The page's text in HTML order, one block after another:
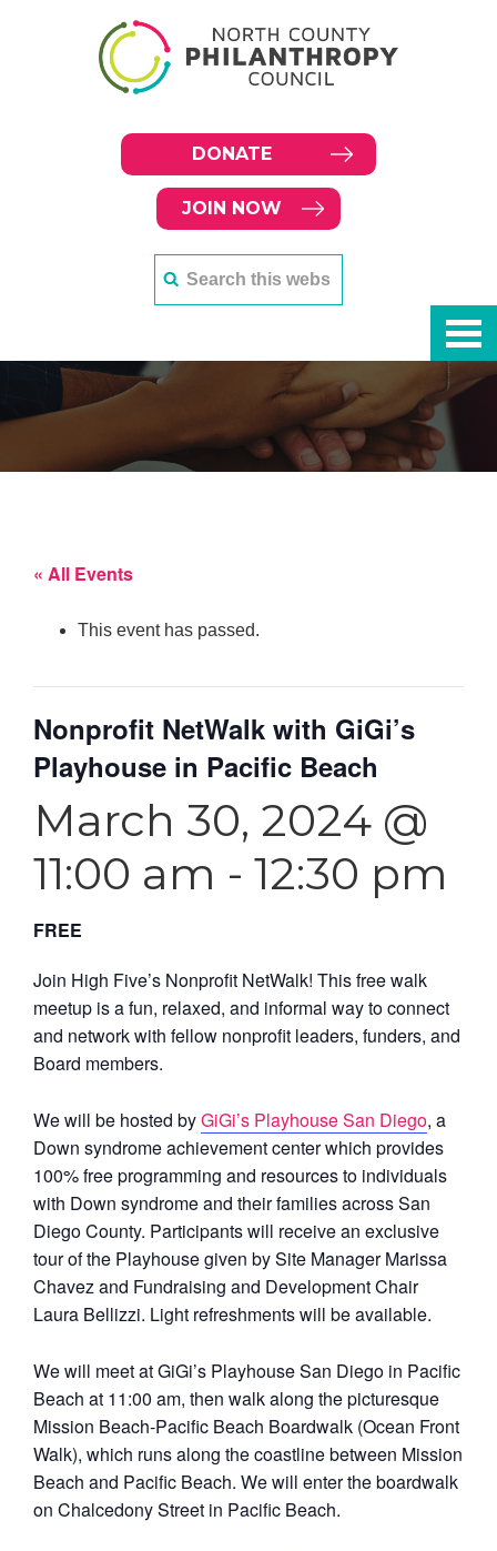
DONATE
JOIN NOW
« All Events
This event has passed.
Nonprofit NetWalk with GiGi’s
Playhouse in Pacific Beach
March 30, 2024 @
11:00 am - 12:30 pm
FREE
Join High Five’s Nonprofit NetWalk! This free walk
meetup is a fun, relaxed, and informal way to connect
and network with fellow nonprofit leaders, funders, and
Board members.
We will be hosted byGiGi’s Playhouse San Diego, a
Down syndrome achievement center which provides
100% free programming and resources to individuals
with Down syndrome and their families across San
Diego County. Participants will receive an exclusive
tour of the Playhouse given by Site Manager Marissa
Chavez and Fundraising and Development Chair
Laura Bellizzi. Light refreshments will be available.
We will meet at GiGi’s Playhouse San Diego in Pacific
Beach at 11:00 am, then walk along the picturesque
Mission Beach-Pacific Beach Boardwalk (Ocean Front
Walk), which runs along the coastline between Mission
Beach and Pacific Beach. We will enter the boardwalk
on Chalcedony Street in Pacific Beach.